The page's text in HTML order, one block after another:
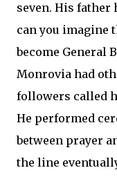
seven. His father
can you imagine
become General
Monrovia had
followers called
He performed
between prayer
the line